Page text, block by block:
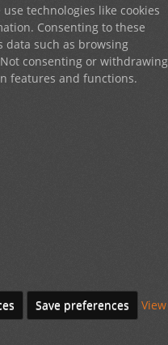
technologies like cookies
Consenting to these
data such as browsing
consenting or withdrawing
features and functions.
Save preferences
View